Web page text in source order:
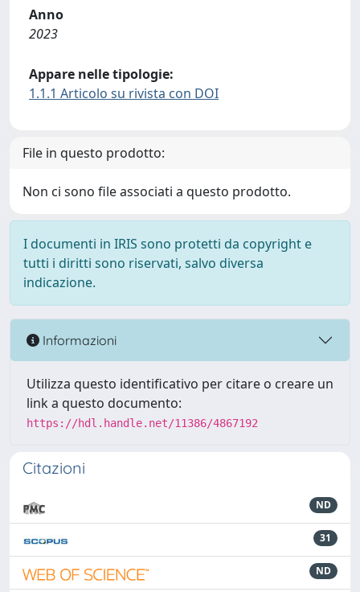
Anno
2023
Appare nelle tipologie:
1.1.1 Articolo su rivista con DOI
File in questo prodotto:
Non ci sono file associati a questo prodotto.
I documenti in IRIS sono protetti da copyright e
tutti i diritti sono riservati, salvo diversa
indicazione.
Informazioni
Utilizza questo identificativo per citare o creare un
link a questo documento:
https://hdl.handle.net/11386/4867192
Citazioni
ND
31
ND